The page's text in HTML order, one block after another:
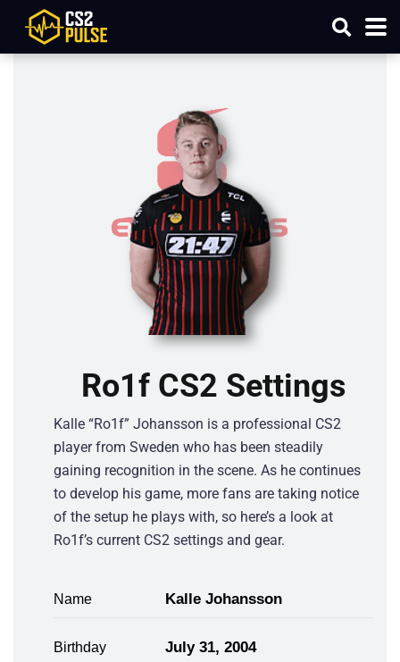
Ro1f CS2 Settings
Kalle “Ro1f” Johansson is a professional CS2
player from Sweden who has been steadily
gaining recognition in the scene. As he continues
to develop his game, more fans are taking notice
of the setup he plays with, so here’s a look at
Ro1f’s current CS2 settings and gear.
Name Kalle Johansson
Birthday July 31, 2004